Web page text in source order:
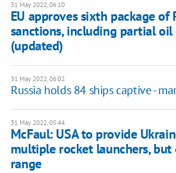
31 May 2022, 06:10
EU approves sixth package of
sanctions, including partial oil
(updated)
31 May 2022, 06:02
Russia holds 84 ships captive -
31 May 2022, 05:44
McFaul: USA to provide
multiple rocket launchers,
range